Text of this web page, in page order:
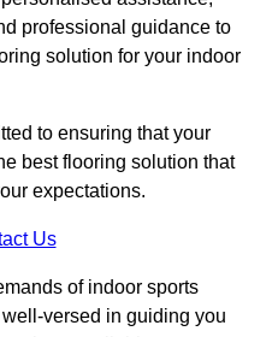
professional guidance to
solution for your indoor
to ensuring that your
best flooring solution that
expectations.
Us
of indoor sports
versed in guiding you